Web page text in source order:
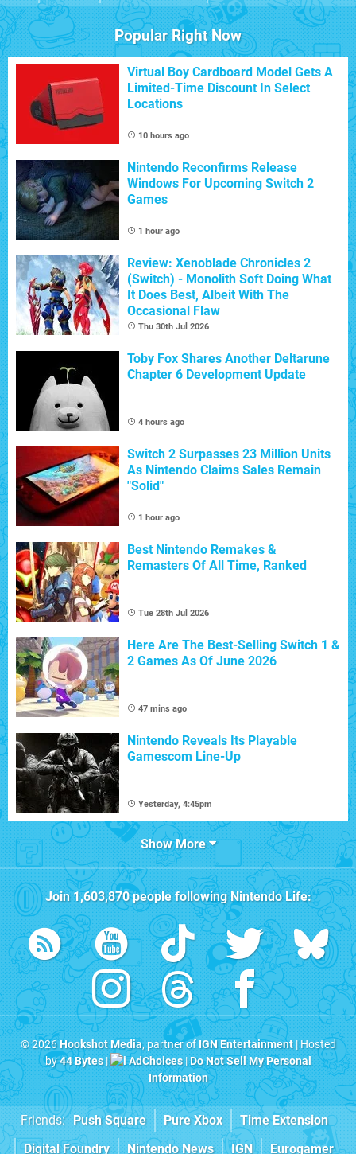
Popular Right Now
Virtual Boy Cardboard Model Gets A
Limited-Time Discount In Select
Locations
10 hours ago
Nintendo Reconfirms Release
Windows For Upcoming Switch 2
Games
1 hour ago
Review: Xenoblade Chronicles 2
(Switch) - Monolith Soft Doing What
It Does Best, Albeit With The
Occasional Flaw
Thu 30th Jul 2026
Toby Fox Shares Another Deltarune
Chapter 6 Development Update
4 hours ago
Switch 2 Surpasses 23 Million Units
As Nintendo Claims Sales Remain
"Solid"
1 hour ago
Best Nintendo Remakes &
Remasters Of All Time, Ranked
Tue 28th Jul 2026
Here Are The Best-Selling Switch 1 &
2 Games As Of June 2026
47 mins ago
Nintendo Reveals Its Playable
Gamescom Line-Up
Yesterday, 4:45pm
Show More
Join1,603,870people followingNintendo Life:
© 2026Hookshot Media, partner ofIGN Entertainment| Hosted
by44 Bytes| AdChoices|Do Not Sell My Personal
Information
Friends: Push Square Pure Xbox
Time Extension
Digital Foundry
Nintendo News IGN Eurogamer